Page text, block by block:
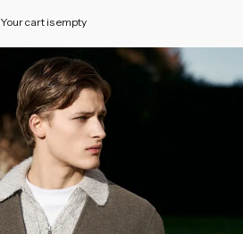
Your cart is empty